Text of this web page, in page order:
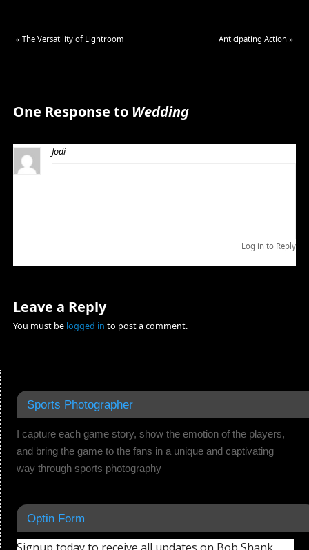
« The Versatility of Lightroom Anticipating Action»
One Response to Wedding
Jodi
Log in to Reply
Leave a Reply
You must be logged in to post a comment.
Sports Photographer
I capture each game story, show the emotion of the players,
and bring the game to the fans in a unique and captivating
way through sports photography
Optin Form